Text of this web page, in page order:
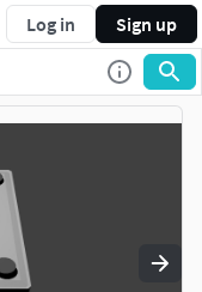
Log in Sign up